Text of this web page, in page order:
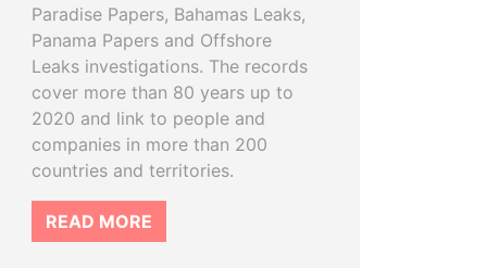
Paradise Papers, Bahamas Leaks,
Panama Papers and Offshore
Leaks investigations. The records
cover more than 80 years up to
2020 and link to people and
companies in more than 200
countries and territories.
READ MORE